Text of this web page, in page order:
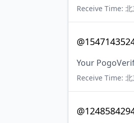
Receive Time:
Your
Receive Time: